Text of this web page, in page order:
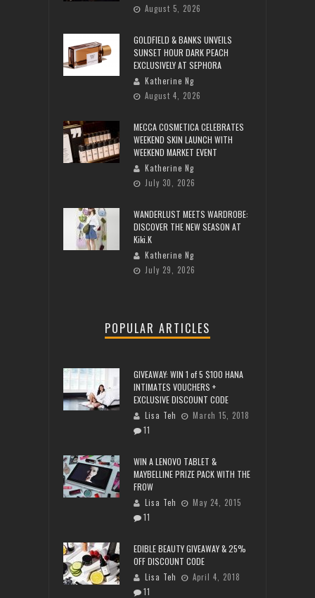
August 5, 2026
GOLDFIELD & BANKS UNVEILS
SUNSET HOUR DARK PEACH
EXCLUSIVELY AT SEPHORA
Katherine Ng
August 4, 2026
MECCA COSMETICA CELEBRATES
WEEKEND SKIN LAUNCH WITH
WEEKEND MARKET EVENT
Katherine Ng
July 30, 2026
WANDERLUST MEETS WARDROBE:
DISCOVER THE NEW SEASON AT
Kiki.K
Katherine Ng
July 29, 2026
POPULAR ARTICLES
GIVEAWAY: WIN 1 of 5 $100 HANA
INTIMATES VOUCHERS +
EXCLUSIVE DISCOUNT CODE
Lisa Teh
March 15, 2018
11
WIN A LENOVO TABLET &
MAYBELLINE PRIZE PACK WITH THE
FROW
Lisa Teh
May 24, 2015
11
EDIBLE BEAUTY GIVEAWAY & 25%
OFF DISCOUNT CODE
Lisa Teh
April 4, 2018
11